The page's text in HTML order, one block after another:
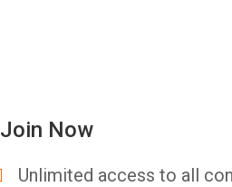
Join Now
Unlimited access to all